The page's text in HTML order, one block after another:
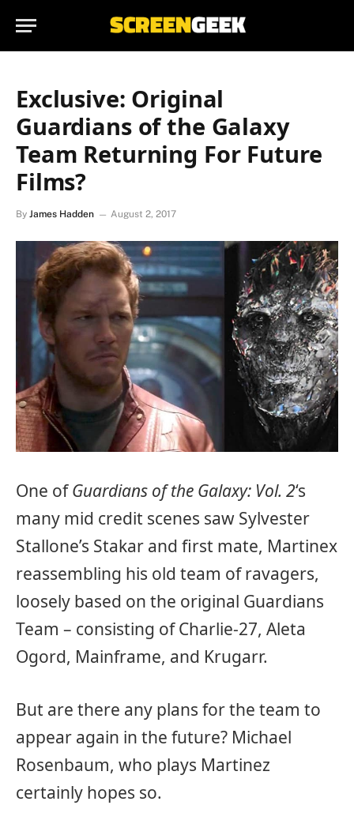
Exclusive: Original
Guardians of the Galaxy
Team Returning For Future
Films?
By James Hadden August 2, 2017
One ofGuardians of the Galaxy: Vol. 2‘s
many mid credit scenes saw Sylvester
Stallone’s Stakar and first mate, Martinex
reassembling his old team of ravagers,
loosely based on the original Guardians
Team – consisting of Charlie-27, Aleta
Ogord, Mainframe, and Krugarr.
But are there any plans for the team to
appear again in the future? Michael
Rosenbaum, who plays Martinez
certainly hopes so.